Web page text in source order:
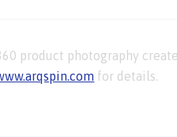
product photography
for details.